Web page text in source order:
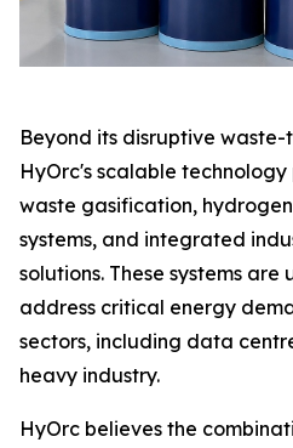
Beyond its disruptive
HyOrc's scalable
waste gasification,
systems, and integrated
solutions. These systems
address critical energy
sectors, including data
heavy industry.
HyOrc believes the